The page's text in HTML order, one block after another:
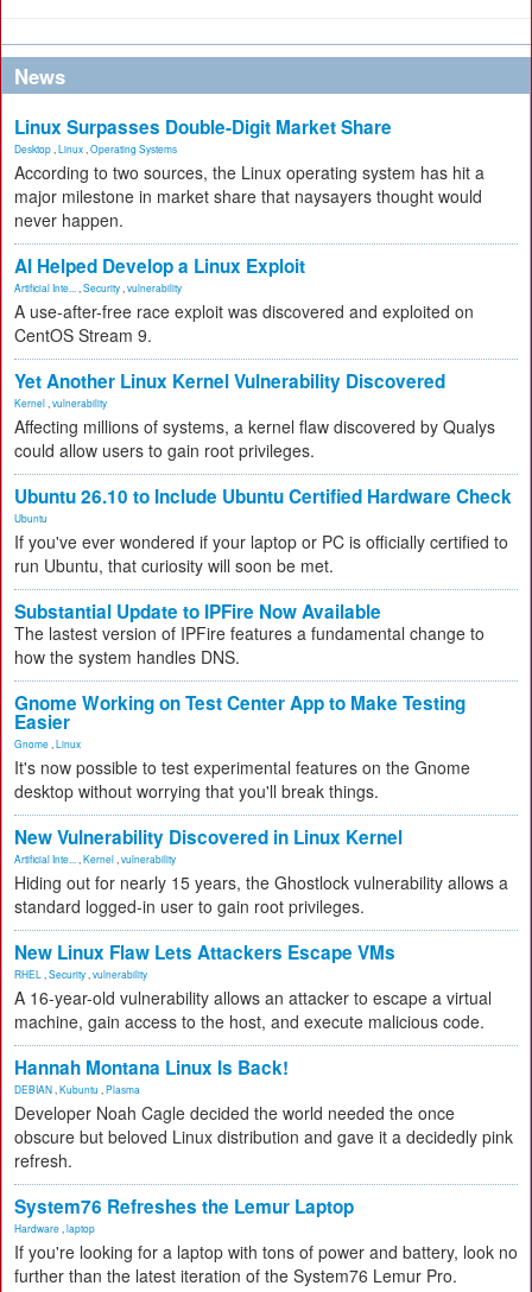
News
Linux Surpasses Double-Digit Market Share
Desktop Linux Operating Systems
According to two sources, the Linux operating system has hit a
major milestone in market share that naysayers thought would
never happen.
AI Helped Develop a Linux Exploit
Artificial Inte... Security vulnerability
A use-after-free race exploit was discovered and exploited on
CentOS Stream 9.
Yet Another Linux Kernel Vulnerability Discovered
Kernel vulnerability
Affecting millions of systems, a kernel flaw discovered by Qualys
could allow users to gain root privileges.
Ubuntu 26.10 to Include Ubuntu Certified Hardware Check
Ubuntu
If you've ever wondered if your laptop or PC is officially certified to
run Ubuntu, that curiosity will soon be met.
Substantial Update to IPFire Now Available
The lastest version of IPFire features a fundamental change to
how the system handles DNS.
Gnome Working on Test Center App to Make Testing
Easier
Gnome Linux
It's now possible to test experimental features on the Gnome
desktop without worrying that you'll break things.
New Vulnerability Discovered in Linux Kernel
Artificial Inte... Kernel vulnerability
Hiding out for nearly 15 years, the Ghostlock vulnerability allows a
standard logged-in user to gain root privileges.
New Linux Flaw Lets Attackers Escape VMs
RHEL Security vulnerability
A 16-year-old vulnerability allows an attacker to escape a virtual
machine, gain access to the host, and execute malicious code.
Hannah Montana Linux Is Back!
DEBIAN Kubuntu Plasma
Developer Noah Cagle decided the world needed the once
obscure but beloved Linux distribution and gave it a decidedly pink
refresh.
System76 Refreshes the Lemur Laptop
Hardware laptop
If you're looking for a laptop with tons of power and battery, look no
further than the latest iteration of the System76 Lemur Pro.